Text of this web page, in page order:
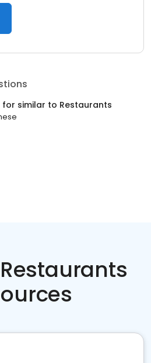
similar to Restaurants